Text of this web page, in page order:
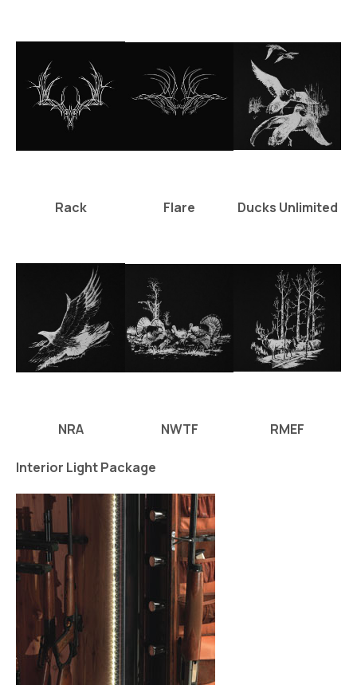
Rack Flare Ducks Unlimited
NRA NWTF RMEF
Interior Light Package